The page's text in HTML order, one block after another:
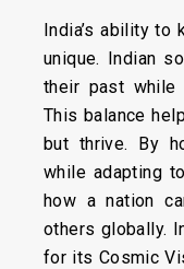
India’s ability to
unique. Indian
their past
This balance
but thrive. By
while adapting
how a nation
others globally.
for its Cosmic